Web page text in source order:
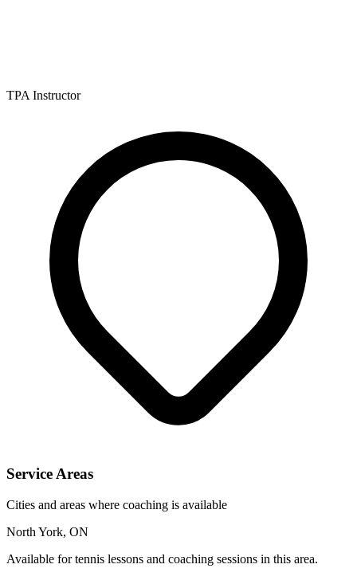
TPA Instructor
Service Areas
Cities and areas where coaching is available
North York, ON
Available for tennis lessons and coaching sessions in this area.